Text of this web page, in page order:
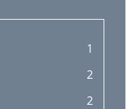
1
2
2